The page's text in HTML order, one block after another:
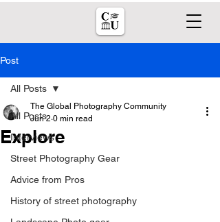
Post
All Posts
Interviews
Street Photography Gear
Advice from Pros
History of street photography
All Posts
Explore
The Global Photography Community
Jun 2 0 min read